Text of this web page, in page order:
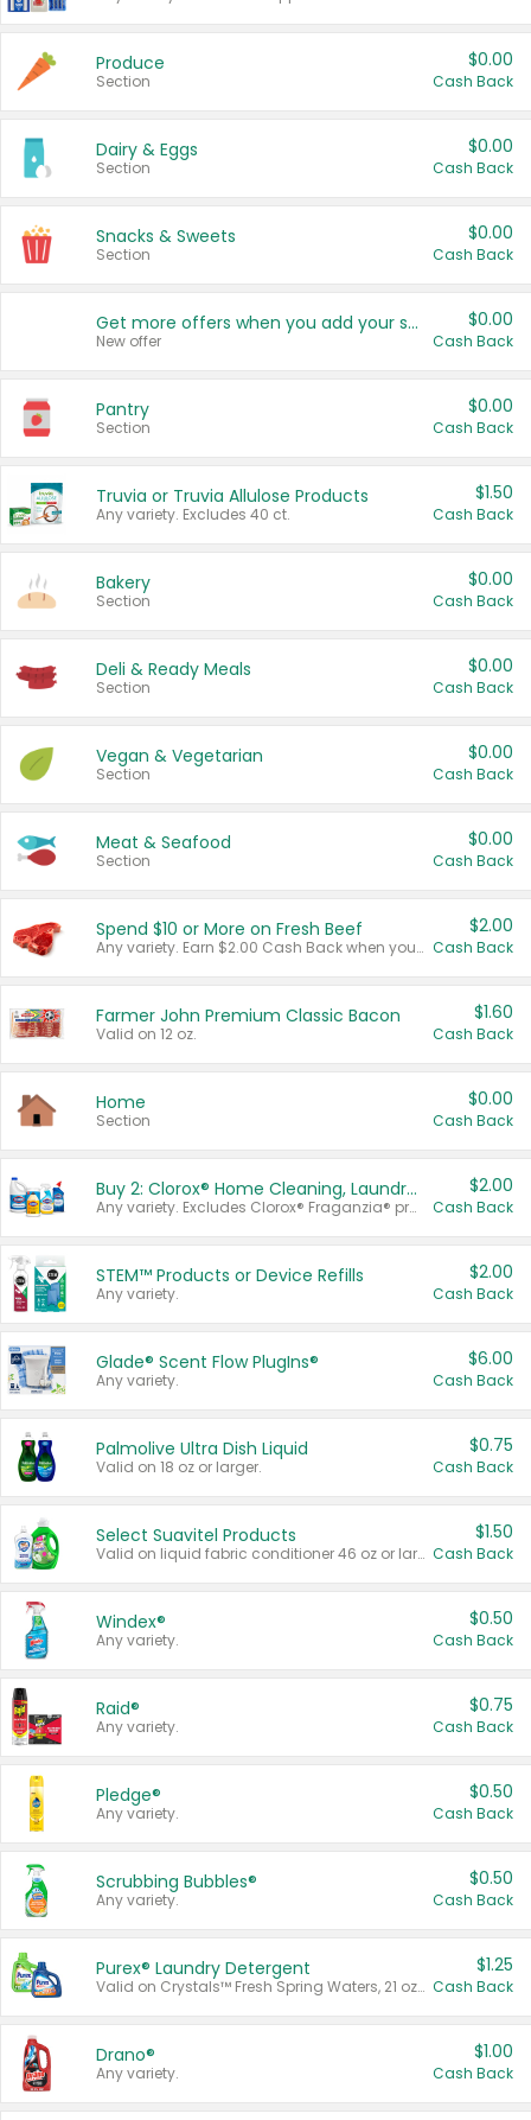
Produce
Section
$0.00
Cash Back
Dairy & Eggs
Section
$0.00
Cash Back
Snacks & Sweets
Section
$0.00
Cash Back
Get more offers when you add your state!
New offer
$0.00
Cash Back
Pantry
Section
$0.00
Cash Back
Truvia or Truvia Allulose Products
Any variety. Excludes 40 ct.
$1.50
Cash Back
Bakery
Section
$0.00
Cash Back
Deli & Ready Meals
Section
$0.00
Cash Back
Vegan & Vegetarian
Section
$0.00
Cash Back
Meat & Seafood
Section
$0.00
Cash Back
Spend $10 or More on Fresh Beef
Any variety. Earn $2.00 Cash Back when you spend $10 or more before tax and after discounts and coupons in one transaction.
$2.00
Cash Back
Farmer John Premium Classic Bacon
Valid on 12 oz.
$1.60
Cash Back
Home
Section
$0.00
Cash Back
Buy 2: Clorox® Home Cleaning, Laundry, Pine-Sol®, Liquid-Plumr, or Formula 409 Products
Any variety. Excludes Clorox® Fraganzia® products, trial and travel sizes, tools, & textiles. Items must appear on the same receipt.
$2.00
Cash Back
STEM™ Products or Device Refills
Any variety.
$2.00
Cash Back
Glade® Scent Flow PlugIns®
Any variety.
$6.00
Cash Back
Palmolive Ultra Dish Liquid
Valid on 18 oz or larger.
$0.75
Cash Back
Select Suavitel Products
Valid on liquid fabric conditioner 46 oz or larger, or Refresher fabric rinse 25.5 oz.
$1.50
Cash Back
Windex®
Any variety.
$0.50
Cash Back
Raid®
Any variety.
$0.75
Cash Back
Pledge®
Any variety.
$0.50
Cash Back
Scrubbing Bubbles®
Any variety.
$0.50
Cash Back
Purex® Laundry Detergent
Valid on Crystals™ Fresh Spring Waters, 21 oz and Liquid Laundry Detergent, Mountain Breeze 33 Loads 50 oz, Mountain Breeze 95 oz, Natural Linen 83 Loads 150 oz, Oxi 43.5 oz, Oxi 128 oz and Ultra Liquid Laundry Detergent, Advanced Oxi with Odor Fighter 6 × 40 oz, Fresh Mountain Breeze, 2 × 170 oz, Mountain Breeze 6 × 40 oz.
$1.25
Cash Back
Drano®
Any variety.
$1.00
Cash Back